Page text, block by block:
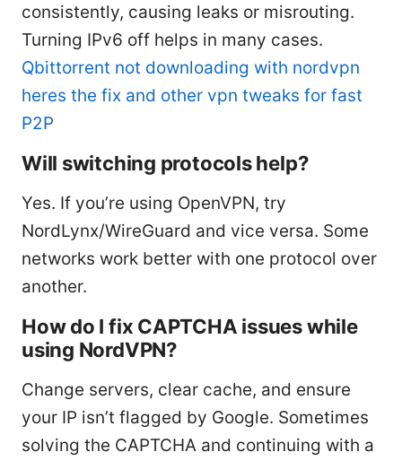
consistently, causing leaks or misrouting.
Turning IPv6 off helps in many cases.
Qbittorrent not downloading with nordvpn
heres the fix and other vpn tweaks for fast
P2P
Will switching protocols help?
Yes. If you’re using OpenVPN, try
NordLynx/WireGuard and vice versa. Some
networks work better with one protocol over
another.
How do I fix CAPTCHA issues while
using NordVPN?
Change servers, clear cache, and ensure
your IP isn’t flagged by Google. Sometimes
solving the CAPTCHA and continuing with a